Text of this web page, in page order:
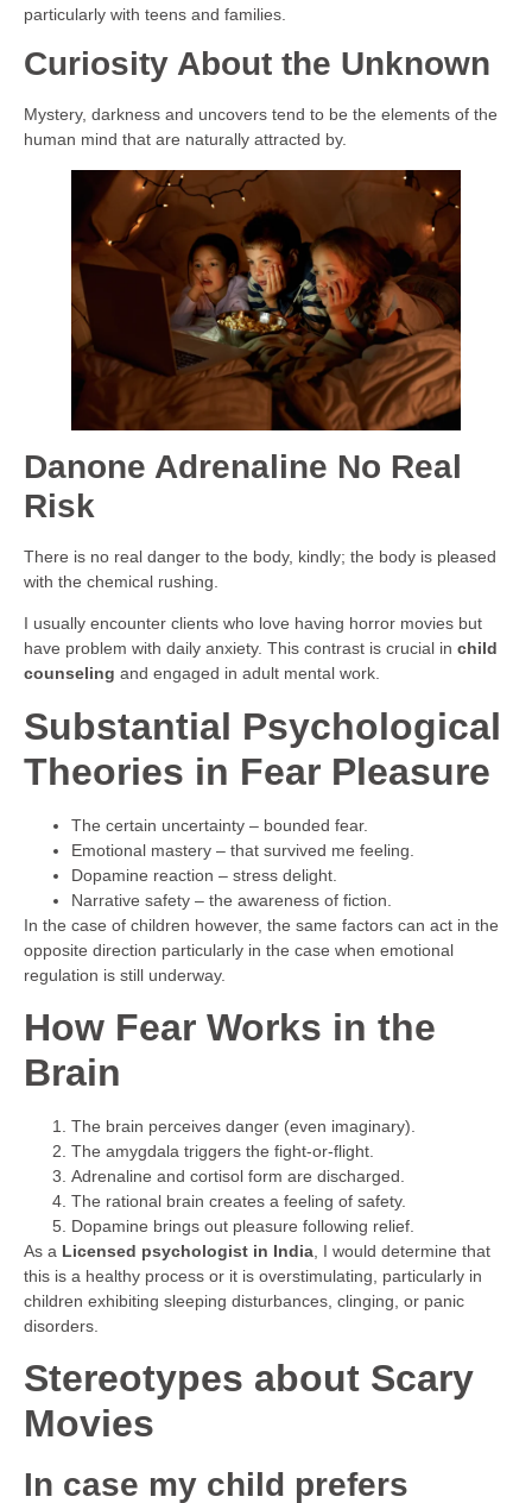
particularly with teens and families.
Curiosity About the Unknown
Mystery, darkness and uncovers tend to be the elements of the
human mind that are naturally attracted by.
Danone Adrenaline No Real
Risk
There is no real danger to the body, kindly; the body is pleased
with the chemical rushing.
I usually encounter clients who love having horror movies but
have problem with daily anxiety. This contrast is crucial in child
counseling and engaged in adult mental work.
Substantial Psychological
Theories in Fear Pleasure
The certain uncertainty – bounded fear.
Emotional mastery – that survived me feeling.
Dopamine reaction – stress delight.
Narrative safety – the awareness of fiction.
In the case of children however, the same factors can act in the
opposite direction particularly in the case when emotional
regulation is still underway.
How Fear Works in the
Brain
The brain perceives danger (even imaginary).
The amygdala triggers the fight-or-flight.
Adrenaline and cortisol form are discharged.
The rational brain creates a feeling of safety.
Dopamine brings out pleasure following relief.
As a Licensed psychologist in India , I would determine that
this is a healthy process or it is overstimulating, particularly in
children exhibiting sleeping disturbances, clinging, or panic
disorders.
Stereotypes about Scary
Movies
In case my child prefers